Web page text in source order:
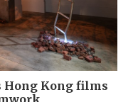
Kong films